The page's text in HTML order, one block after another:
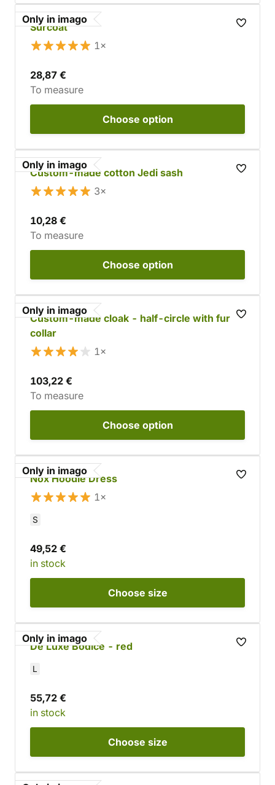
Only in imago
Surcoat
1×
28,87 €
To measure
Choose option
Only in imago
Custom-made cotton Jedi sash
3×
10,28 €
To measure
Choose option
Only in imago
Custom-made cloak - half-circle with fur
collar
1×
103,22 €
To measure
Choose option
Only in imago
Nox Hoodie Dress
1×
S
49,52 €
in stock
Choose size
Only in imago
De Luxe Bodice - red
L
55,72 €
in stock
Choose size